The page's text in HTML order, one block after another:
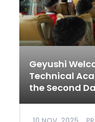
Geyushi
Technical
the Second